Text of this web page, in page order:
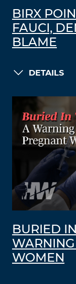
BIRX
FAUCI,
BLAME
DETAILS
BURIED
WOMEN